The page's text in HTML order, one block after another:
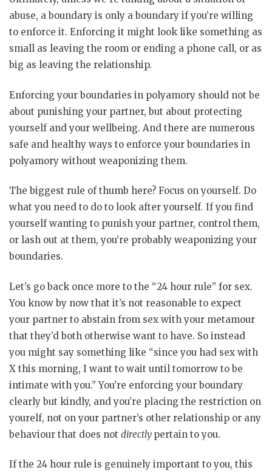
abuse, a boundary is only a boundary if you’re willing
to enforce it. Enforcing it might look like something as
small as leaving the room or ending a phone call, or as
big as leaving the relationship.
Enforcing your boundaries in polyamory should not be
about punishing your partner, but about protecting
yourself and your wellbeing. And there are numerous
safe and healthy ways to enforce your boundaries in
polyamory without weaponizing them.
The biggest rule of thumb here? Focus on yourself. Do
what you need to do to look after yourself. If you find
yourself wanting to punish your partner, control them,
or lash out at them, you’re probably weaponizing your
boundaries.
Let’s go back once more to the “24 hour rule” for sex.
You know by now that it’s not reasonable to expect
your partner to abstain from sex with your metamour
that they’d both otherwise want to have. So instead
you might say something like “since you had sex with
X this morning, I want to wait until tomorrow to be
intimate with you.” You’re enforcing your boundary
clearly but kindly, and you’re placing the restriction on
yourelf, not on your partner’s other relationship or any
behaviour that does not directly pertain to you.
If the 24 hour rule is genuinely important to you, this